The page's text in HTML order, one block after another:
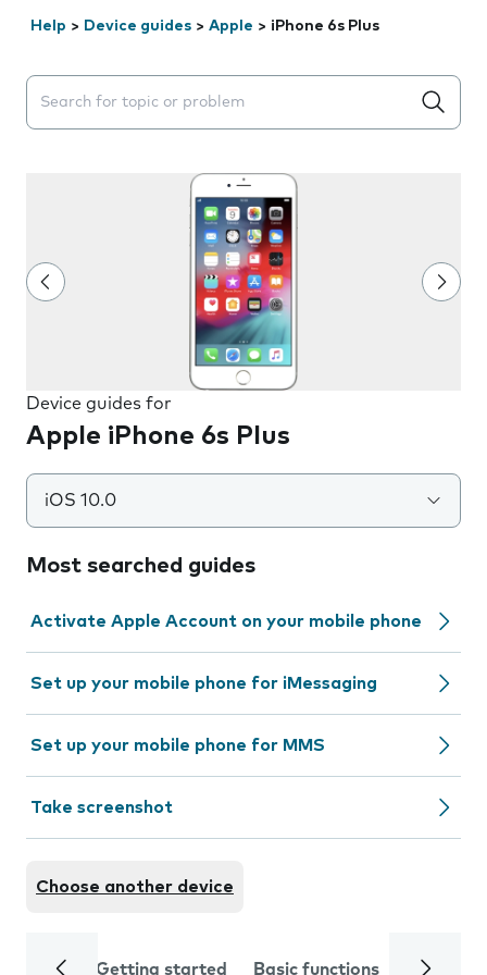
Help > Device guides > Apple > iPhone 6s Plus
Search suggestions will appear below the field as you
Device guides for
Apple iPhone 6s Plus
iOS 10.0
Most searched guides
Activate Apple Account on your mobile phone
Set up your mobile phone for iMessaging
Set up your mobile phone for MMS
Take screenshot
Choose another device
Getting started Basic functions Calls